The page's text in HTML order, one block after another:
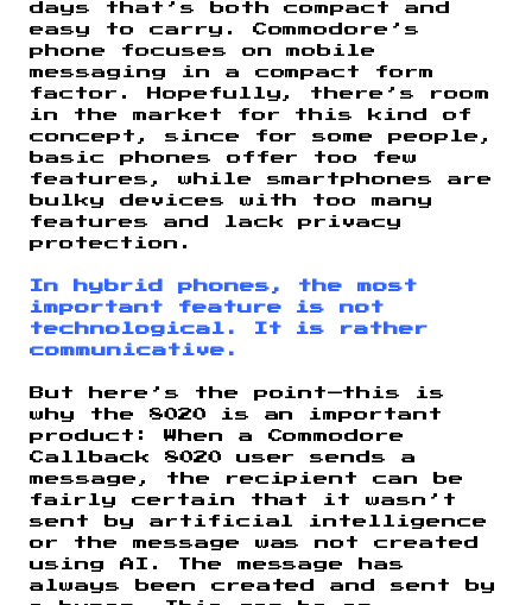
days that’s both compact and
easy to carry. Commodore’s
phone focuses on mobile
messaging in a compact form
factor. Hopefully, there’s room
in the market for this kind of
concept, since for some people,
basic phones offer too few
features, while smartphones are
bulky devices with too many
features and lack privacy
protection.
In hybrid phones, the most
important feature is not
technological. It is rather
communicative.
But here’s the point—this is
why the 8020 is an important
product: When a Commodore
Callback 8020 user sends a
message, the recipient can be
fairly certain that it wasn’t
sent by artificial intelligence
or the message was not created
using AI. The message has
always been created and sent by